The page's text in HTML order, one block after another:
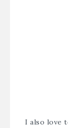
I also love